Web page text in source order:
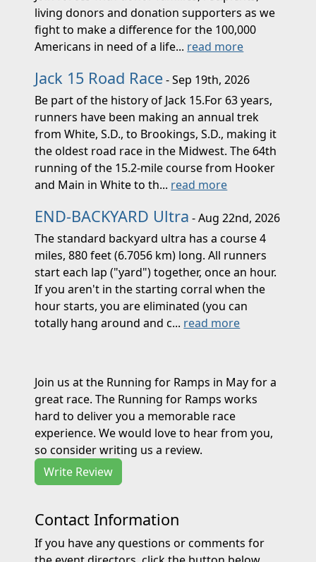
living donors and donation supporters as we
fight to make a difference for the 100,000
Americans in need of a life... read more
Jack 15 Road Race- Sep 19th, 2026
Be part of the history of Jack 15.For 63 years,
runners have been making an annual trek
from White, S.D., to Brookings, S.D., making it
the oldest road race in the Midwest. The 64th
running of the 15.2-mile course from Hooker
and Main in White to th... read more
END-BACKYARD Ultra - Aug 22nd, 2026
The standard backyard ultra has a course 4
miles, 880 feet (6.7056 km) long. All runners
start each lap ("yard") together, once an hour.
If you aren't in the starting corral when the
hour starts, you are eliminated (you can
totally hang around and c... read more
Join us at the Running for Ramps in May for a
great race. The Running for Ramps works
hard to deliver you a memorable race
experience. We would love to hear from you,
so consider writing us a review.
Write Review
Contact Information
If you have any questions or comments for